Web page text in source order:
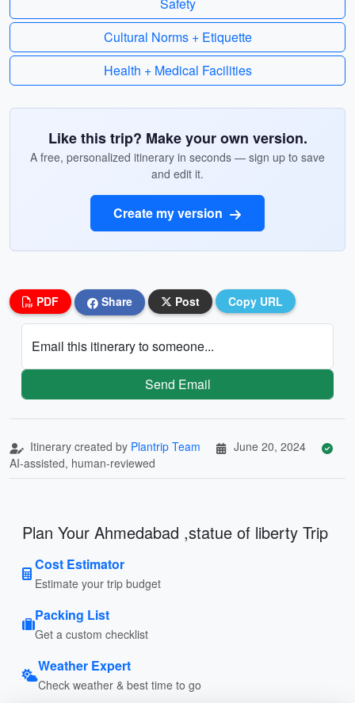
Cultural Norms + Etiquette
Health + Medical Facilities
Like this trip? Make your own version.
A free, personalized itinerary in seconds — sign up to save
and edit it.
Create my version
PDF Share Post Copy URL
Email this itinerary to someone...
Send Email
Itinerary created by Plantrip Team
June 20, 2024
AI-assisted, human-reviewed
Plan Your Ahmedabad ,statue of liberty Trip
Cost Estimator
Estimate your trip budget
Packing List
Get a custom checklist
Weather Expert
Check weather & best time to go